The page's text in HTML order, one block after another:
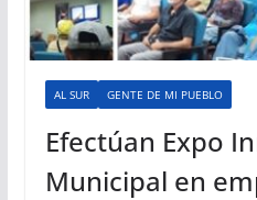
AL SUR GENTE DE MI PUEBLO
Efectúan Expo
Municipal en